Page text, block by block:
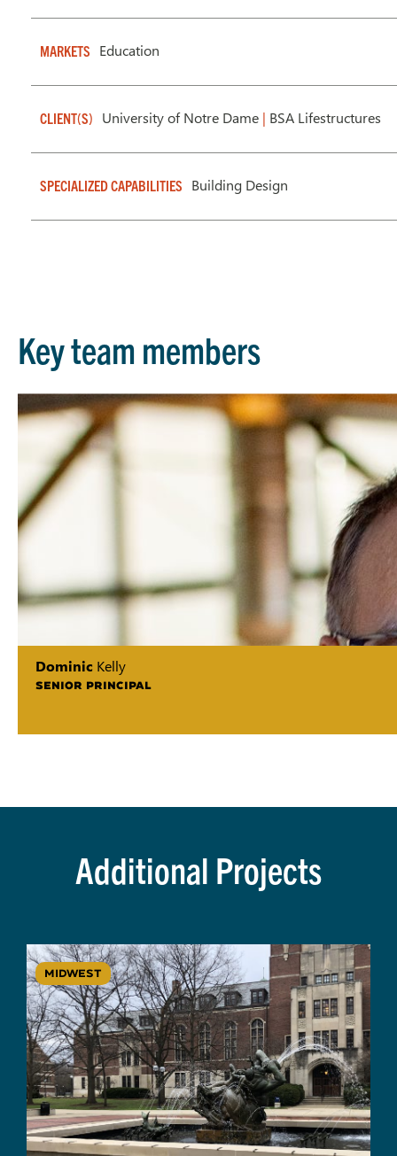
MARKETS Education
CLIENT(S) University of Notre Dame | BSA Lifestructures
SPECIALIZED CAPABILITIES Building Design
Key team members
Dominic Kelly
SENIOR PRINCIPAL
Additional Projects
MIDWEST